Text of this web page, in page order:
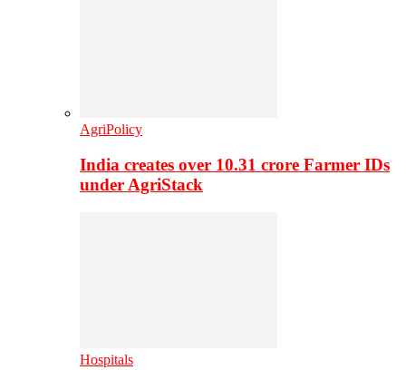
AgriPolicy
India creates over 10.31 crore Farmer IDs
under AgriStack
Hospitals